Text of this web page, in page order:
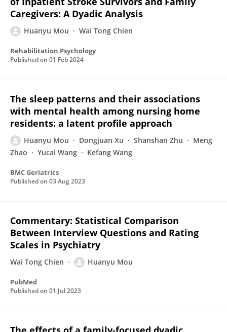
Caregivers: A Dyadic Analysis
Huanyu Mou Wai Tong Chien
Rehabilitation Psychology
Published on 01 Feb 2024
The sleep patterns and their associations
with mental health among nursing home
residents: a latent profile approach
Huanyu Mou Dongjuan Xu Shanshan Zhu
Meng
Zhao
Yucai Wang Kefang Wang
BMC Geriatrics
Published on 03 Aug 2023
Commentary: Statistical Comparison
Between Interview Questions and Rating
Scales in Psychiatry
Wai Tong Chien Huanyu Mou
PubMed
Published on 01 Jul 2023